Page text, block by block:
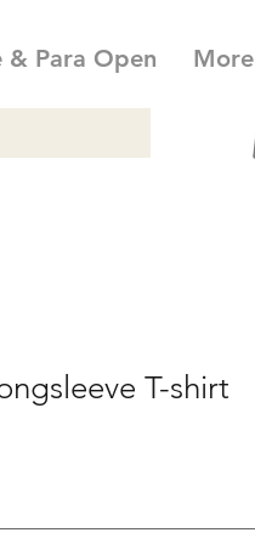
Para Open More
T-shirt